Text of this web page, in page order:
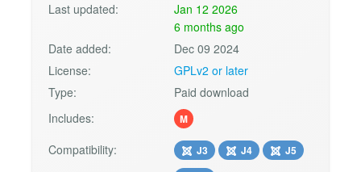
Last updated:
Jan 12 2026
6 months ago
Date added:
Dec 09 2024
License:
GPLv2 or later
Type:
Paid download
Includes:
M
Compatibility: J3 J4
J5